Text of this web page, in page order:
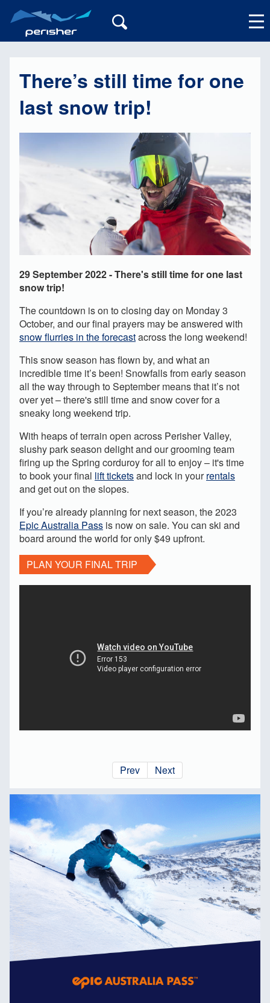
My Account
There’s still time for one
last snow trip!
29 September 2022 - There's still time for one last
snow trip!
The countdown is on to closing day on Monday 3
October, and our final prayers may be answered with
snow flurries in the forecastacross the long weekend!
This snow season has flown by, and what an
incredible time it’s been! Snowfalls from early season
all the way through to September means that it’s not
over yet – there's still time and snow cover for a
sneaky long weekend trip.
With heaps of terrain open across Perisher Valley,
slushy park season delight and our grooming team
firing up the Spring corduroy for all to enjoy – it's time
to book your final lift ticketsand lock in yourrentals
and get out on the slopes.
If you’re already planning for next season, the 2023
Epic Australia Pass is now on sale. You can ski and
board around the world for only $49 upfront.
PLAN YOUR FINAL TRIP
Prev Next